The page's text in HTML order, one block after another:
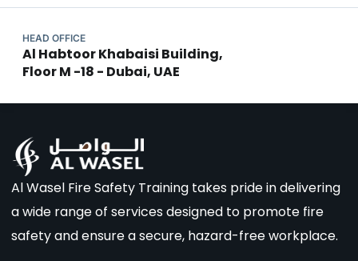
HEAD OFFICE
Al Habtoor Khabaisi Building,
Floor M -18 - Dubai, UAE
Al Wasel Fire Safety Training takes pride in delivering
a wide range of services designed to promote fire
safety and ensure a secure, hazard-free workplace.